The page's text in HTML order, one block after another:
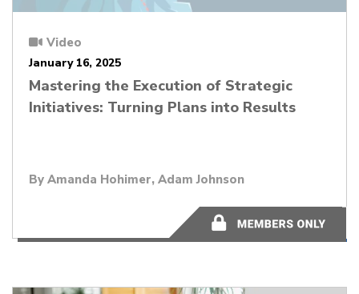
Video
January 16, 2025
Mastering the Execution of Strategic
Initiatives: Turning Plans into Results
By Amanda Hohimer, Adam Johnson
45:04